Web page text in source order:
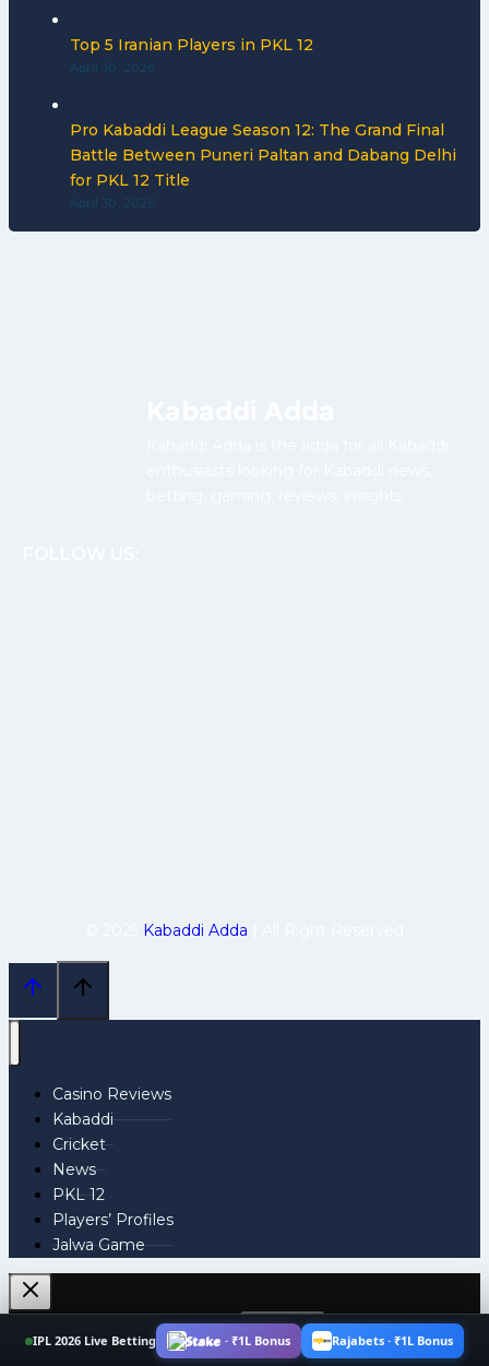
Top 5 Iranian Players in PKL 12
April 30, 2026
Pro Kabaddi League Season 12: The Grand Final
Battle Between Puneri Paltan and Dabang Delhi
for PKL 12 Title
April 30, 2026
Kabaddi Adda
IPL 2026 Live Betting Stake · ₹1L Bonus Rajabets · ₹1L Bonus
Casino Reviews
Kabaddi
Cricket
News
PKL 12
Players’ Profiles
Jalwa Game
for: